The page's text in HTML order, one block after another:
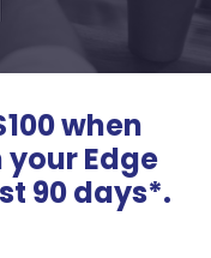
when
your Edge
90 days*.